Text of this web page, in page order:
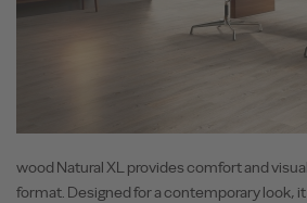
wood Natural XL provides comfort and
format. Designed for a contemporary look,